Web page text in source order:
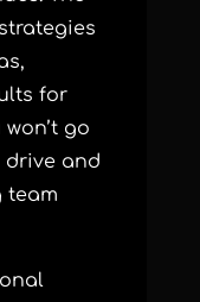
for
go
drive and
team